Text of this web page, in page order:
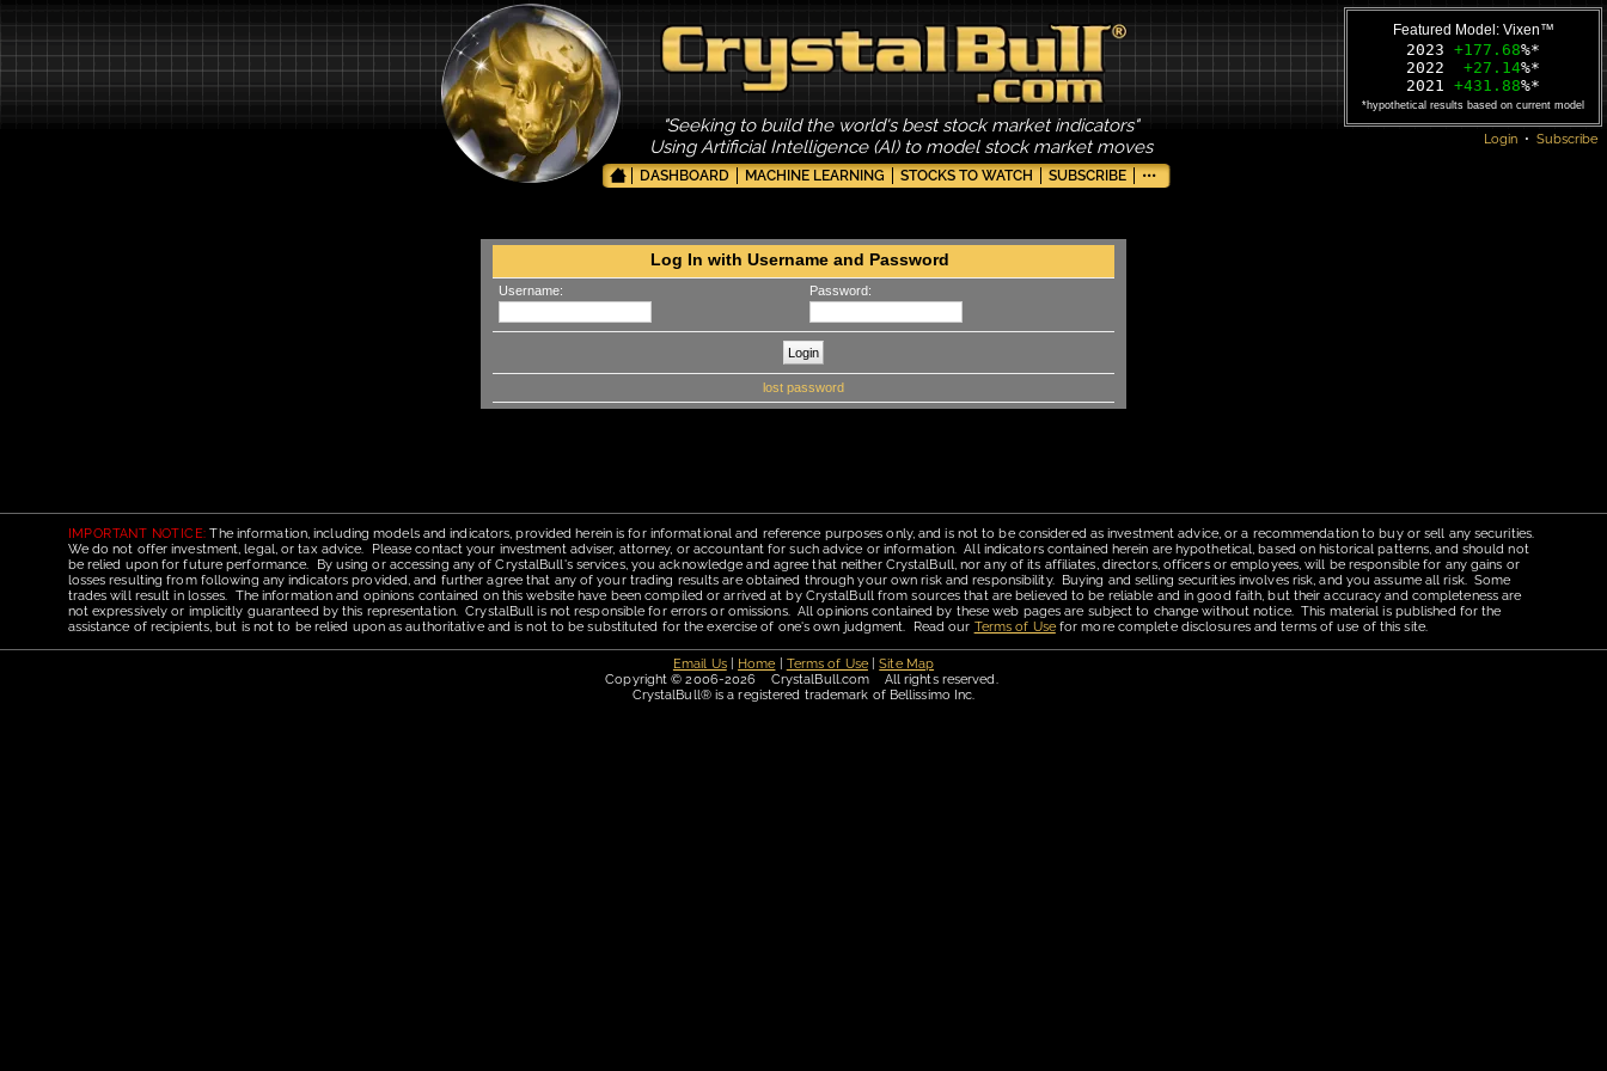
"Seeking to build the world's best stock market indicators"
Using Artificial Intelligence (AI) to model stock market moves
DASHBOARD MACHINE LEARNING STOCKS TO WATCH SUBSCRIBE •••
Featured Model: Vixen™
2023 +177.68%*
2022
+27.14%*
2021 +431.88%*
*hypothetical results based on current model
Login • Subscribe
Log In with Username and Password
Username: Password:
lost password
IMPORTANT NOTICE: The information, including models and indicators, provided herein is for informational and reference purposes only, and is not to be considered as investment advice, or a recommendation to buy or sell any securities.
We do not offer investment, legal, or tax advice. Please contact your investment adviser, attorney, or accountant for such advice or information. All indicators contained herein are hypothetical, based on historical patterns, and should not
be relied upon for future performance. By using or accessing any of CrystalBull's services, you acknowledge and agree that neither CrystalBull, nor any of its affiliates, directors, officers or employees, will be responsible for any gains or
losses resulting from following any indicators provided, and further agree that any of your trading results are obtained through your own risk and responsibility. Buying and selling securities involves risk, and you assume all risk. Some
trades will result in losses. The information and opinions contained on this website have been compiled or arrived at by CrystalBull from sources that are believed to be reliable and in good faith, but their accuracy and completeness are
not expressively or implicitly guaranteed by this representation. CrystalBull is not responsible for errors or omissions. All opinions contained by these web pages are subject to change without notice. This material is published for the
assistance of recipients, but is not to be relied upon as authoritative and is not to be substituted for the exercise of one's own judgment. Read our Terms of Usefor more complete disclosures and terms of use of this site.
Email Us| Home Terms of Use|Site Map
Copyright © 2006-2026 CrystalBull.com All rights reserved.
CrystalBull® is a registered trademark of Bellissimo Inc.